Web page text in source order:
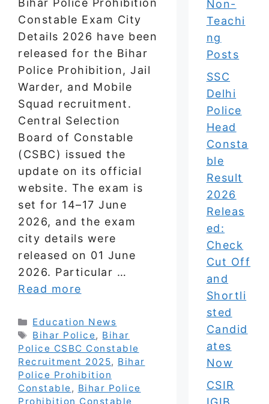
Constable Exam City
Details 2026 have been
released for the Bihar
Police Prohibition, Jail
Warder, and Mobile
Squad recruitment.
Central Selection
Board of Constable
(CSBC) issued the
update on its official
website. The exam is
set for 14–17 June
2026, and the exam
city details were
released on 01 June
2026. Particular …
Read more
Categories
Education News
Tags
Bihar Police, Bihar
Police CSBC Constable
Recruitment 2025, Bihar
Police Prohibition
Constable , Bihar Police
Prohibition Constable
Non-
Teachi
ng
Posts
SSC
Delhi
Police
Head
Consta
ble
Result
2026
Releas
ed:
Check
Cut Off
and
Shortli
sted
Candid
ates
Now
CSIR